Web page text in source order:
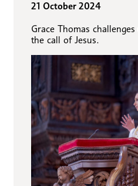
21 October 2024
Grace Thomas
the call of Jesus.